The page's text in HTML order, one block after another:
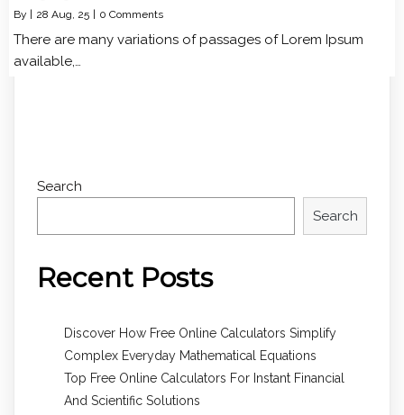
By | 28 Aug, 25 | 0 Comments
There are many variations of passages of Lorem Ipsum
available,…
Search
Search
Recent Posts
Discover How Free Online Calculators Simplify
Complex Everyday Mathematical Equations
Top Free Online Calculators For Instant Financial
And Scientific Solutions